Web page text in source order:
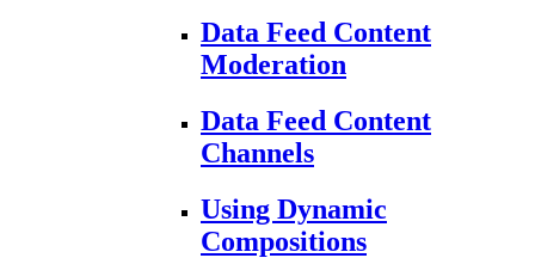
Data Feed Content
Moderation
Data Feed Content
Channels
Using Dynamic
Compositions